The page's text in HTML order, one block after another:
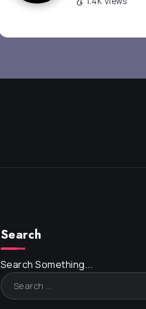
Search
Search Something...